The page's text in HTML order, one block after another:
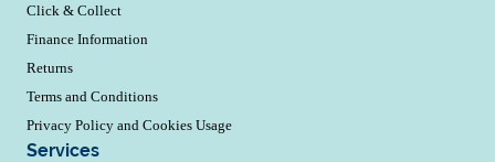
Click & Collect
Finance Information
Returns
Terms and Conditions
Privacy Policy and Cookies Usage
Services